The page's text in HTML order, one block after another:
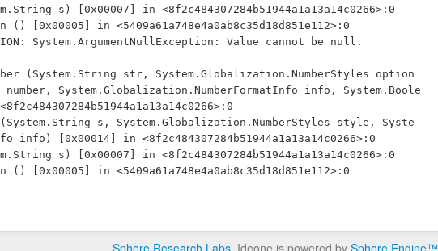
System.ArgumentNullException: Value cannot be null.
number, System.Globalization.NumberFormatInfo info, System.Boole
info) [0x00014] in <8f2c484307284b51944a1a13a14c0266>:0
Sphere Research Labs . Ideone is powered by Sphere Engine™